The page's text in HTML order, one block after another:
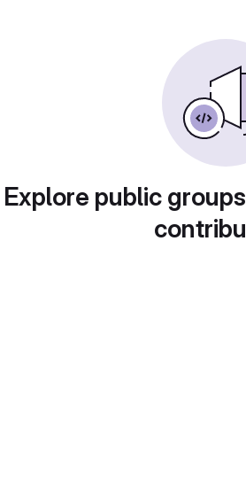
Explore public